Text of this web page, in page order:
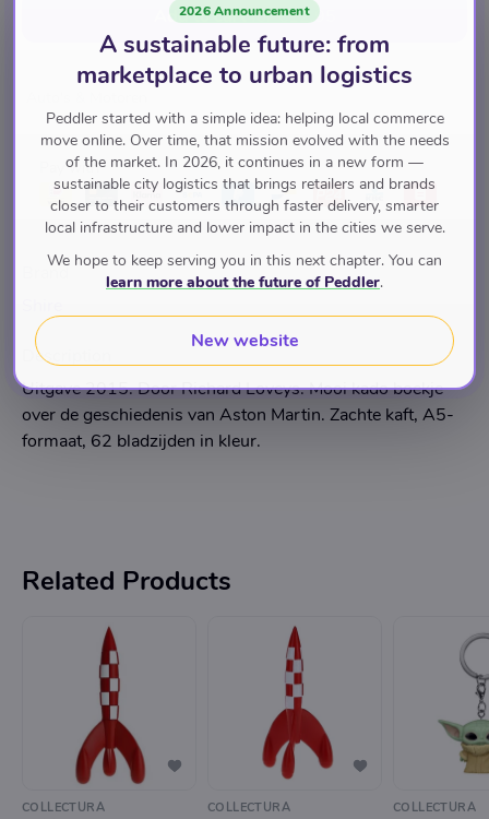
Add to cartfor€12.95
Pay with
Brand
Description
Uitgave 2015. Door Richard Loveys. Mooi kado boekje
over de geschiedenis van Aston Martin. Zachte kaft, A5-
formaat, 62 bladzijden in kleur.
Related Products
COLLECTURA COLLECTURA COLLECTURA
2026 Announcement
A sustainable future: from
marketplace to urban logistics
Peddler started with a simple idea: helping local commerce
move online. Over time, that mission evolved with the needs
of the market. In 2026, it continues in a new form —
sustainable city logistics that brings retailers and brands
closer to their customers through faster delivery, smarter
local infrastructure and lower impact in the cities we serve.
We hope to keep serving you in this next chapter. You can
learn more about the future of Peddler.
New website